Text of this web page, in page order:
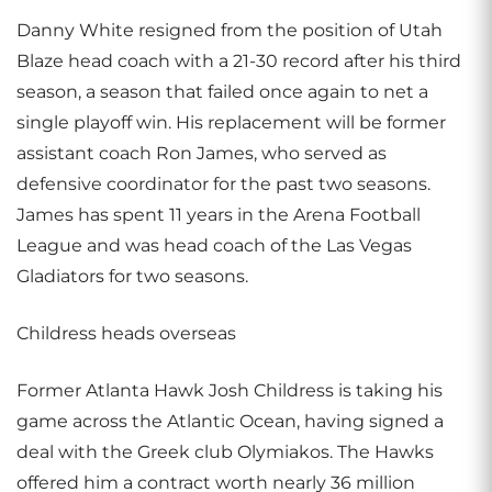
Danny White resigned from the position of Utah
Blaze head coach with a 21-30 record after his third
season, a season that failed once again to net a
single playoff win. His replacement will be former
assistant coach Ron James, who served as
defensive coordinator for the past two seasons.
James has spent 11 years in the Arena Football
League and was head coach of the Las Vegas
Gladiators for two seasons.
Childress heads overseas
Former Atlanta Hawk Josh Childress is taking his
game across the Atlantic Ocean, having signed a
deal with the Greek club Olymiakos. The Hawks
offered him a contract worth nearly 36 million